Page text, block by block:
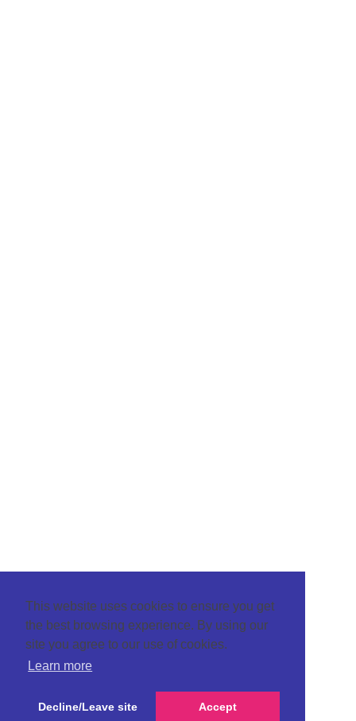
This website uses cookies to ensure you get
the best browsing experience. By using our
site you agree to our use of cookies.
Learn more
Decline/Leave site Accept